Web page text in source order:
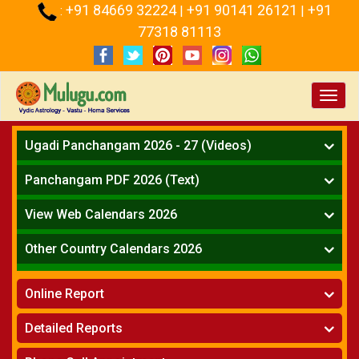
: +91 84669 32224 | +91 90141 26121 | +91
77318 81113
Ugadi Panchangam 2026 - 27 (Videos)
Mesha Rasi - Aries
Vrushabha Rasi-Taurus
Midhuna Rasi - Gemini
Karkataka Rasi - Cancer
Simha Rasi - Leo
Kanya Rasi - Virgo
Tula Rasi - Libra
Vruchika Rasi - Scorpio
Dhanussu Rasi - Sagittarius
Makara Rasi - Capricorn
Panchangam PDF 2026 (Text)
Telugu Panchangam Full
View Web Calendars 2026
Telugu Calendar 2026
Other Country Calendars 2026
Atlanta
Chicago
Detroit
Los Angeles
Online Report
» Horoscope
» Kundali Matching
Detailed Reports
» One Year Analysis Report